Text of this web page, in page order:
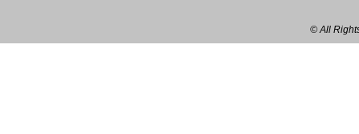
© All